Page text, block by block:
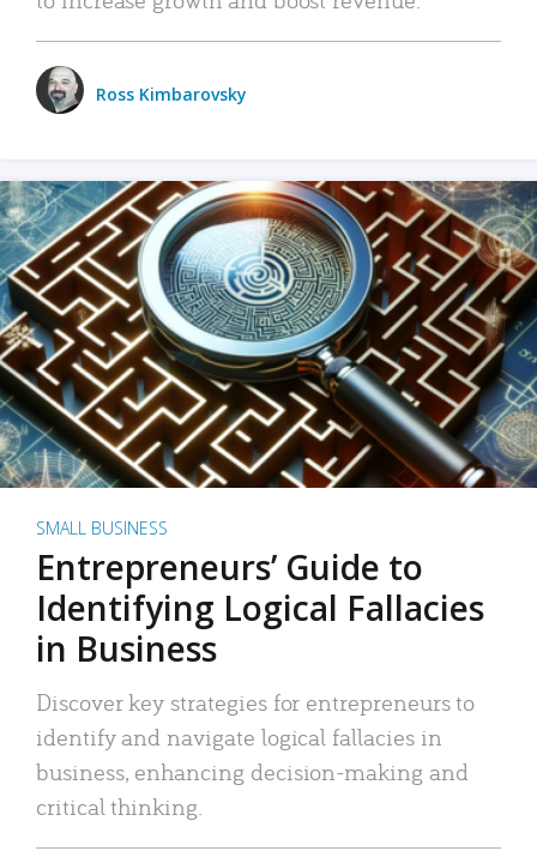
Ross Kimbarovsky
SMALL BUSINESS
Entrepreneurs’ Guide to
Identifying Logical Fallacies
in Business
Discover key strategies for entrepreneurs to
identify and navigate logical fallacies in
business, enhancing decision-making and
critical thinking.